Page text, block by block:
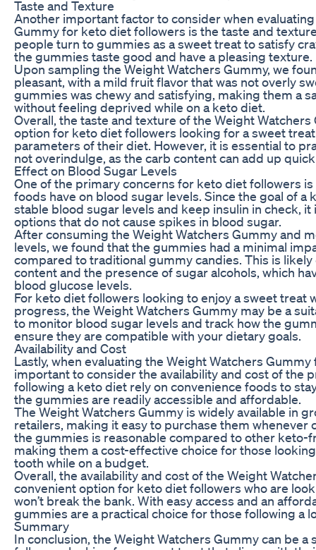
Taste and Texture
Another important factor to consider when
Gummy for keto diet followers is the taste and
people turn to gummies as a sweet treat to satisfy
the gummies taste good and have a pleasing texture.
Upon sampling the Weight Watchers Gummy, we
pleasant, with a mild fruit flavor that was not overly
gummies was chewy and satisfying, making them a
without feeling deprived while on a keto diet.
Overall, the taste and texture of the Weight
option for keto diet followers looking for a sweet
parameters of their diet. However, it is essential to
not overindulge, as the carb content can add up
Effect on Blood Sugar Levels
One of the primary concerns for keto diet followers
foods have on blood sugar levels. Since the goal of a
stable blood sugar levels and keep insulin in check, it
options that do not cause spikes in blood sugar.
After consuming the Weight Watchers Gummy and
levels, we found that the gummies had a minimal
compared to traditional gummy candies. This is
content and the presence of sugar alcohols, which
blood glucose levels.
For keto diet followers looking to enjoy a sweet treat
progress, the Weight Watchers Gummy may be a
to monitor blood sugar levels and track how the
ensure they are compatible with your dietary goals.
Availability and Cost
Lastly, when evaluating the Weight Watchers
important to consider the availability and cost of the
following a keto diet rely on convenience foods to
the gummies are readily accessible and affordable.
The Weight Watchers Gummy is widely available in
retailers, making it easy to purchase them whenever
the gummies is reasonable compared to other keto-
making them a cost-effective choice for those
tooth while on a budget.
Overall, the availability and cost of the Weight
convenient option for keto diet followers who are
won’t break the bank. With easy access and an
gummies are a practical choice for those following a
Summary
In conclusion, the Weight Watchers Gummy can be